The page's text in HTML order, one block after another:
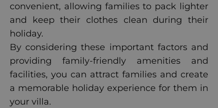
convenient, allowing families to pack lighter
and keep their clothes clean during their
holiday.
By considering these important factors and
providing family-friendly amenities and
facilities, you can attract families and create
a memorable holiday experience for them in
your villa.